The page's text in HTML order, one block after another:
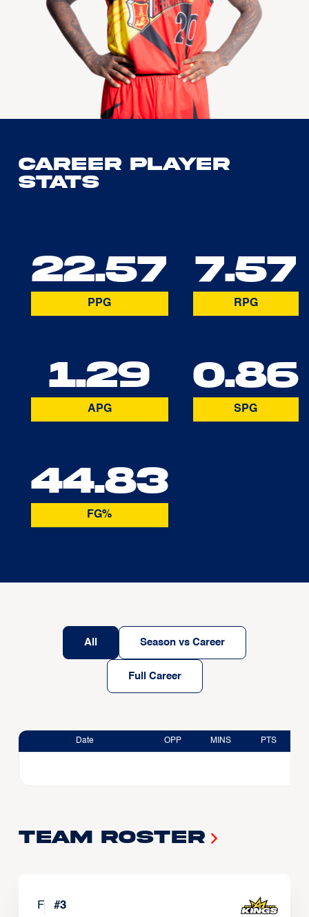
Career Player
Stats
22.57
PPG
7.57
RPG
1.29
APG
0.86
SPG
44.83
FG%
All Season vs Career
Full Career
Date OPP MINS PTS
Team Roster
F #3